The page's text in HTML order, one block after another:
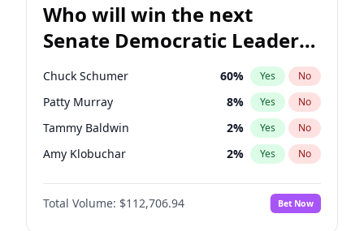
Who will win the next
Senate Democratic Leader
election?
Chuck Schumer 60% Yes No
Patty Murray 8% Yes No
Tammy Baldwin 2% Yes No
Amy Klobuchar 2% Yes No
Brian Schatz 11%
Cory Booker No
Total Volume: $112,706.94 Bet Now